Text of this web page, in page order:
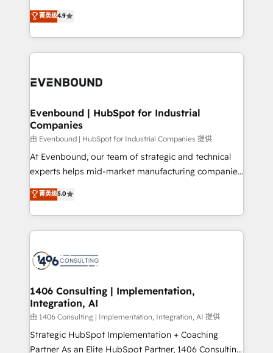
データ移行と活用設計まで。 ▸ AEO対応：ChatGPT・
か？ ✓ HubSpot Eliteパートナー認定 ✓ HubSpotアワ
ISO9001:2015 取得 ✓ 400社以上の導入実績 ✓
状整理の壁打ちなど、構想段階からお気軽にお問い合わ
せください。
actually runs, and architect solutions that make
technology work harder — so their people don't
thinkers. We blend strategy, design, and
development—always fueled by curiosity—to turn
ideas, opportunities, and challenges into meaningful
experiences. To us, technology is more than just
and—most importantly—simple. That’s why we lean
products and strategies that actually make a
difference.
菁英级4.9
Evenbound | HubSpot for Industrial
Companies
由 Evenbound | HubSpot for Industrial Companies 提供
At Evenbound, our team of strategic and technical
experts helps mid-market manufacturing companies
achieve real growth. We specialize in delivering
tailored solutions that drive results by leveraging
HubSpot’s platform and data to fuel success.
Technical Solutions: - HubSpot Technical Consulting -
Onboarding - Data Migration & Integrations -
Revenue Operations - Inbound Marketing -
Outbound Marketing - HubSpot CMS Website
Design & Development We empower our clients to
reach their full potential by providing transparent,
relationship-driven support. With over 300 HubSpot
菁英级5.0
1406 Consulting | Implementation,
Integration, AI
由 1406 Consulting | Implementation, Integration, AI 提供
Strategic HubSpot Implementation + Coaching
Partner As an Elite HubSpot Partner, 1406 Consulting